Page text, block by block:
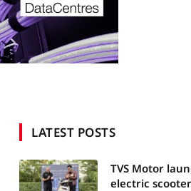
LATEST POSTS
TVS Motor
electric